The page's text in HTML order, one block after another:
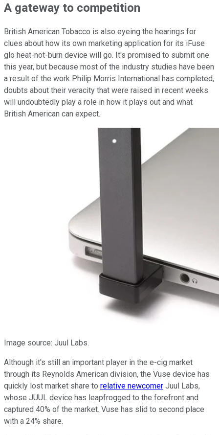
A gateway to competition
British American Tobacco is also eyeing the hearings for
clues about how its own marketing application for its iFuse
glo heat-not-burn device will go. It's promised to submit one
this year, but because most of the industry studies have been
a result of the work Philip Morris International has completed,
doubts about their veracity that were raised in recent weeks
will undoubtedly play a role in how it plays out and what
British American can expect.
Image source: Juul Labs.
Although it's still an important player in the e-cig market
through its Reynolds American division, the Vuse device has
quickly lost market share to relative newcomer Juul Labs,
whose JUUL device has leapfrogged to the forefront and
captured 40% of the market. Vuse has slid to second place
with a 24% share.